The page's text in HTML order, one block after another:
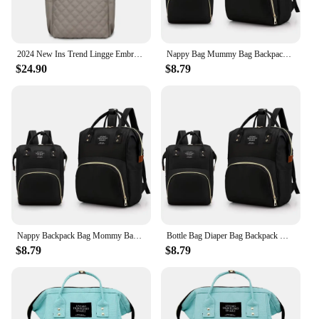
$24.90
Nappy Bag Mummy Bag Backpack Waterproof Handbag Outdoor Travel Mommy Maternity Bags Jesus Series Baby Stuff Storage
$8.79
$8.79 $8.79